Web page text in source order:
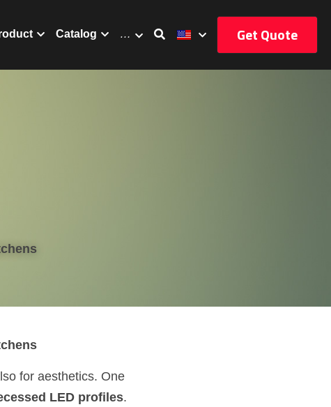
Catalog … Get Quote
for aesthetics. One
LED profiles.